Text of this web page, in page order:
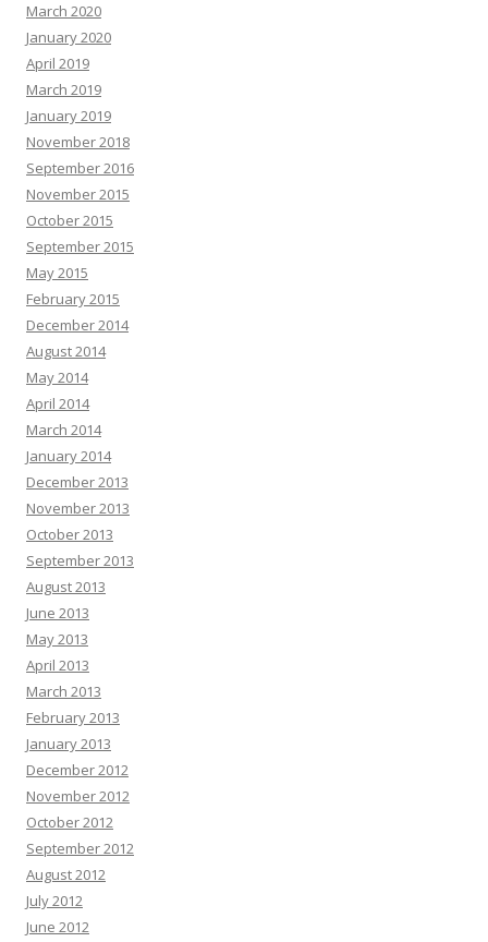
March 2020
January 2020
April 2019
March 2019
January 2019
November 2018
September 2016
November 2015
October 2015
September 2015
May 2015
February 2015
December 2014
August 2014
May 2014
April 2014
March 2014
January 2014
December 2013
November 2013
October 2013
September 2013
August 2013
June 2013
May 2013
April 2013
March 2013
February 2013
January 2013
December 2012
November 2012
October 2012
September 2012
August 2012
July 2012
June 2012